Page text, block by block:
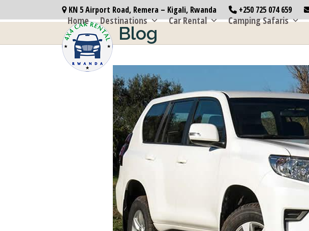
to
KN 5 Airport Road, Remera – Kigali, Rwanda +250 725 074 659
Home Destinations Car Rental Camping Safaris
Blog